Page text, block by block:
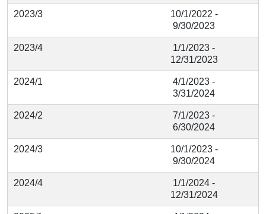
2023/3
10/1/2022 -
9/30/2023
2023/4
1/1/2023 -
12/31/2023
2024/1
4/1/2023 -
3/31/2024
2024/2
7/1/2023 -
6/30/2024
2024/3
10/1/2023 -
9/30/2024
2024/4
1/1/2024 -
12/31/2024